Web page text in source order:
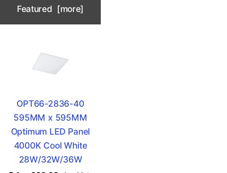
Featured [more]
OPT66-2836-40
595MM x 595MM
Optimum LED Panel
4000K Cool White
28W/32W/36W